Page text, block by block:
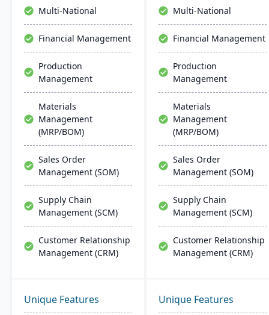
The system runs on
Windows platforms.
collaboration, and mobile
accessibility.
Multi-National
Financial Management
Production
Management
Materials
Management
(MRP/BOM)
Sales Order
Management (SOM)
Supply Chain
Management (SCM)
Customer Relationship
Management (CRM)
Multi-National
Financial Management
Production
Management
Materials
Management
(MRP/BOM)
Sales Order
Management (SOM)
Supply Chain
Management (SCM)
Customer Relationship
Management (CRM)
Unique Features Unique Features